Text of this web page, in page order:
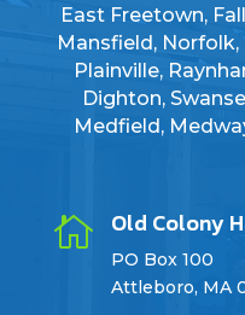
East Freetown,
Mansfield,
Plainville,
Dighton,
Medfield,
 Old Colony
PO Box 100
Attleboro, MA